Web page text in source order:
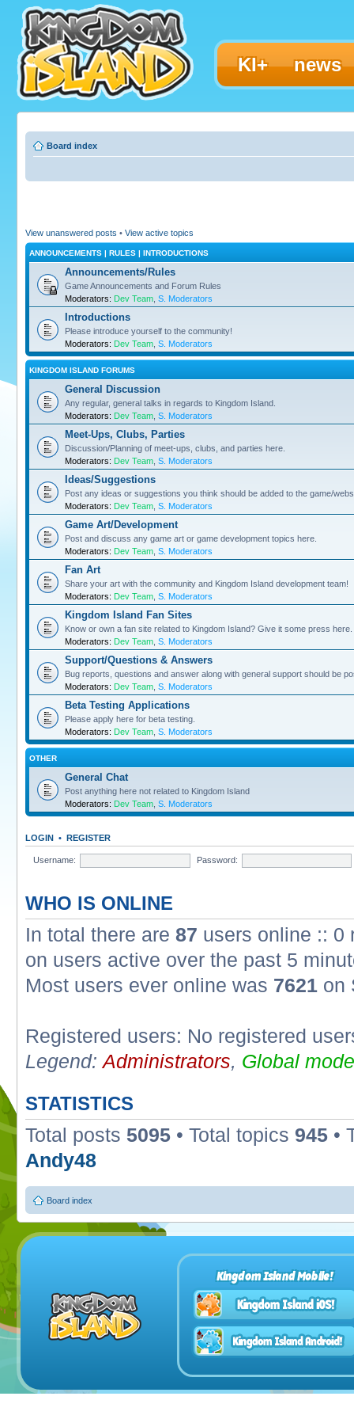
KI+ news
Board index
View unanswered posts • View active topics
ANNOUNCEMENTS | RULES | INTRODUCTIONS
Announcements/Rules
Game Announcements and Forum Rules
Moderators: Dev Team S. Moderators
Introductions
Please introduce yourself to the community!
Moderators: Dev Team S. Moderators
KINGDOM ISLAND FORUMS
General Discussion
Any regular, general talks in regards to Kingdom Island.
Moderators: Dev Team S. Moderators
Meet-Ups, Clubs, Parties
Discussion/Planning of meet-ups, clubs, and parties here.
Moderators: Dev Team S. Moderators
Ideas/Suggestions
Post any ideas or suggestions you think should be added to the game/
Moderators: Dev Team S. Moderators
Game Art/Development
Post and discuss any game art or game development topics here.
Moderators: Dev Team S. Moderators
Fan Art
Share your art with the community and Kingdom Island development team!
Moderators: Dev Team S. Moderators
Kingdom Island Fan Sites
Know or own a fan site related to Kingdom Island? Give it some press here.
Moderators: Dev Team S. Moderators
Support/Questions & Answers
Bug reports, questions and answer along with general support should be
Moderators: Dev Team S. Moderators
Beta Testing Applications
Please apply here for beta testing.
Moderators: Dev Team S. Moderators
OTHER
General Chat
Post anything here not related to Kingdom Island
Moderators: Dev Team S. Moderators
LOGIN • REGISTER
Username: Password:
WHO IS ONLINE
In total there are 87 users online :: 0
on users active over the past 5
Most users ever online was 7621 on
Registered users: No registered
Legend:Administrators, Global
STATISTICS
Total posts 5095 • Total topics 945 •
Andy48
Board index
Kingdom Island Mobile!